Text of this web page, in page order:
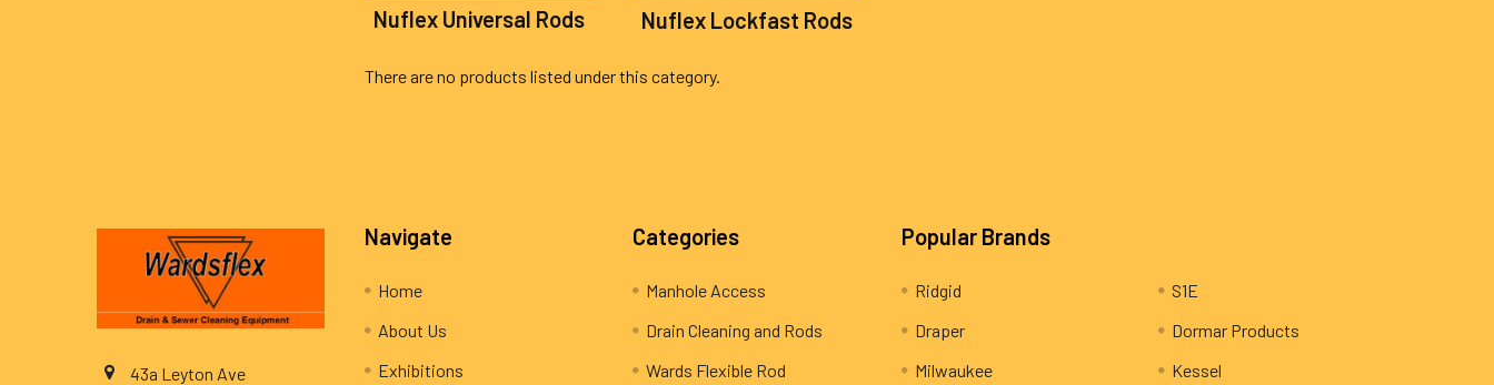
Nuflex Universal Rods Nuflex Lockfast Rods
There are no products listed under this category.
43a Leyton Ave
Navigate
Home
About Us
Exhibitions
Categories
Manhole Access
Drain Cleaning and Rods
Wards Flexible Rod
Popular Brands
Ridgid
Draper
Milwaukee
S1E
Dormar Products
Kessel